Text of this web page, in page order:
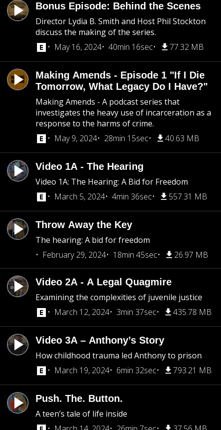
Bonus Episode: Behind the Scenes
Director Lydia B. Smith and Host Phil Stockton
discuss the making of the series.
May 16, 2024
40min 16sec 77.32 MB
Making Amends - Episode 1 "If I Die
Tomorrow, What Legacy Do I Have?"
Making Amends - A podcast series that
investigates the heavy use of incarceration as a
response to the harms of crime.
May 9, 2024
28min 15sec 40.63 MB
Video 1A - The Hearing
Video 1A: The Hearing: A Bid for Freedom
March 5, 2024
4min 36sec 557.31 MB
Throw Away the Key
The hearing: A bid for freedom
February 29, 2024
18min 45sec 26.97 MB
Video 2A - A Legal Quagmire
Examining the complexities of juvenile justice
March 12, 2024
3min 37sec 435.78 MB
Video 3A – Anthony’s Story
How childhood trauma led Anthony to prison
March 19, 2024
6min 32sec 793.21 MB
Push. The. Button.
A teen’s tale of life inside